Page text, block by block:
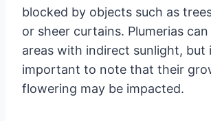
blocked by objects such as
or sheer curtains. Plumerias
areas with indirect sunlight, but
important to note that their
flowering may be impacted.